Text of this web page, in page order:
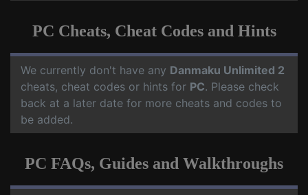
PC Cheats, Cheat Codes and Hints
We currently don't have any Danmaku Unlimited 2
cheats, cheat codes or hints for PC. Please check
back at a later date for more cheats and codes to
be added.
PC FAQs, Guides and Walkthroughs